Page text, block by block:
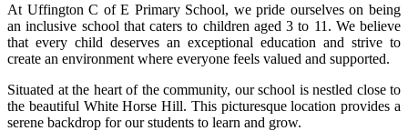
At Uffington C of E Primary School, we pride ourselves on being
an inclusive school that caters to children aged 3 to 11. We believe
that every child deserves an exceptional education and strive to
create an environment where everyone feels valued and supported.
Situated at the heart of the community, our school is nestled close to
the beautiful White Horse Hill. This picturesque location provides a
serene backdrop for our students to learn and grow.